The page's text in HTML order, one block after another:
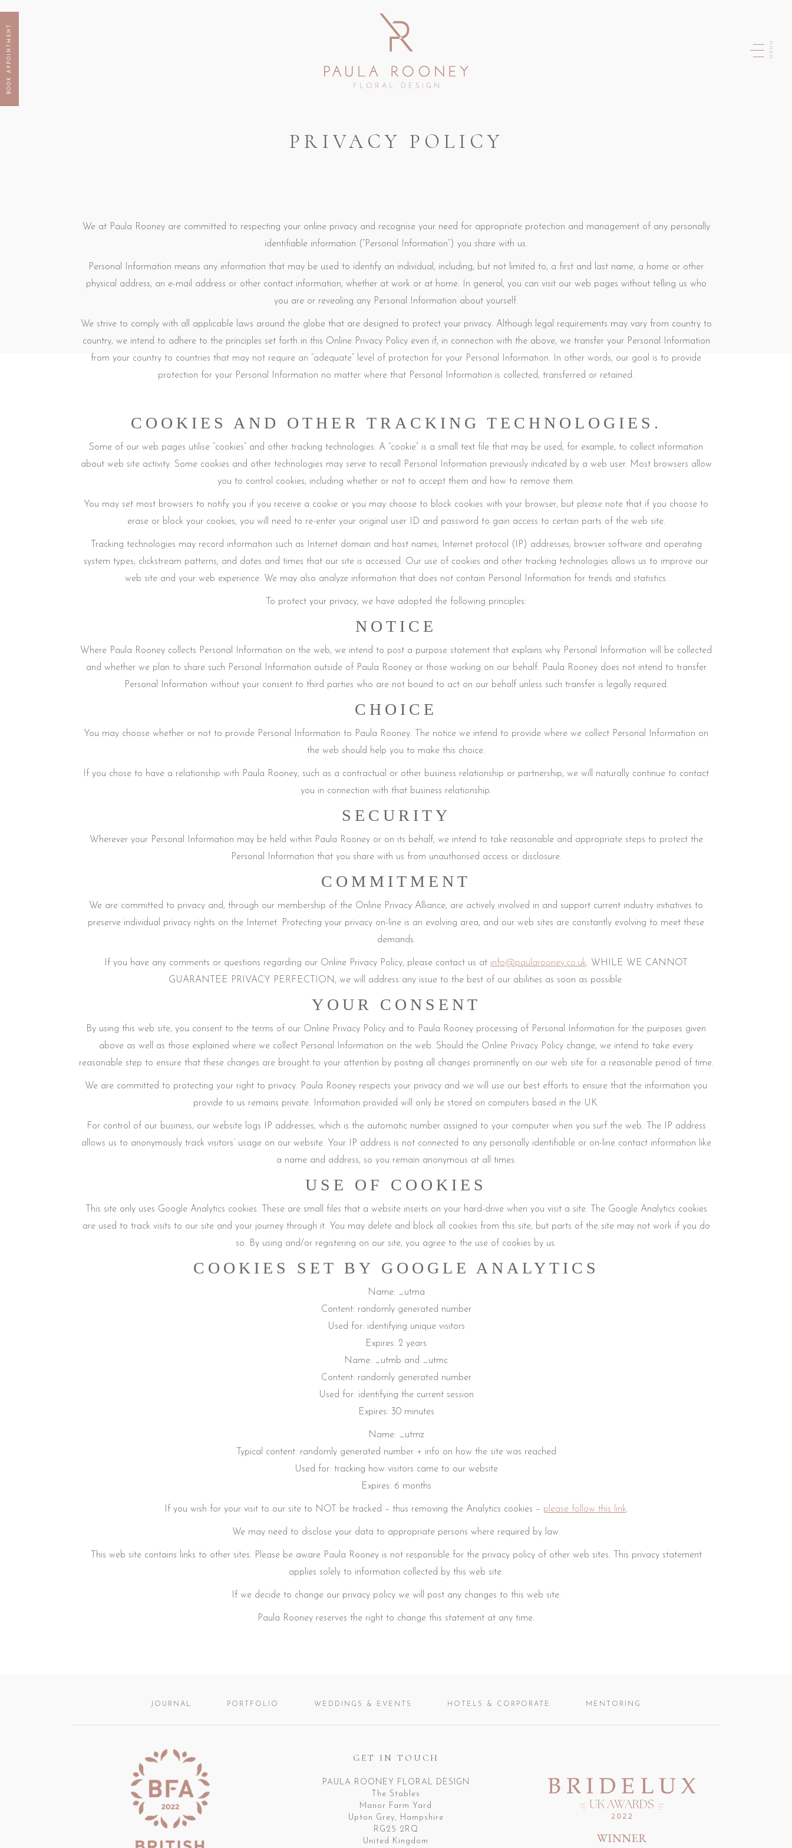
BOOK APPOINTMENT MENU
PRIVACY POLICY
We at Paula Rooney are committed to respecting your online privacy and recognise your need for appropriate protection and management of any personally
identifiable information (“Personal Information”) you share with us.
Personal Information means any information that may be used to identify an individual, including, but not limited to, a first and last name, a home or other
physical address, an e-mail address or other contact information, whether at work or at home. In general, you can visit our web pages without telling us who
you are or revealing any Personal Information about yourself.
We strive to comply with all applicable laws around the globe that are designed to protect your privacy. Although legal requirements may vary from country to
country, we intend to adhere to the principles set forth in this Online Privacy Policy even if, in connection with the above, we transfer your Personal Information
from your country to countries that may not require an “adequate” level of protection for your Personal Information. In other words, our goal is to provide
protection for your Personal Information no matter where that Personal Information is collected, transferred or retained.
COOKIES AND OTHER TRACKING TECHNOLOGIES.
Some of our web pages utilise “cookies” and other tracking technologies. A “cookie” is a small text file that may be used, for example, to collect information
about web site activity. Some cookies and other technologies may serve to recall Personal Information previously indicated by a web user. Most browsers allow
you to control cookies, including whether or not to accept them and how to remove them.
You may set most browsers to notify you if you receive a cookie or you may choose to block cookies with your browser, but please note that if you choose to
erase or block your cookies, you will need to re-enter your original user ID and password to gain access to certain parts of the web site.
Tracking technologies may record information such as Internet domain and host names; Internet protocol (IP) addresses; browser software and operating
system types; clickstream patterns; and dates and times that our site is accessed. Our use of cookies and other tracking technologies allows us to improve our
web site and your web experience. We may also analyze information that does not contain Personal Information for trends and statistics.
To protect your privacy, we have adopted the following principles:
NOTICE
Where Paula Rooney collects Personal Information on the web, we intend to post a purpose statement that explains why Personal Information will be collected
and whether we plan to share such Personal Information outside of Paula Rooney or those working on our behalf. Paula Rooney does not intend to transfer
Personal Information without your consent to third parties who are not bound to act on our behalf unless such transfer is legally required.
CHOICE
You may choose whether or not to provide Personal Information to Paula Rooney. The notice we intend to provide where we collect Personal Information on
the web should help you to make this choice.
If you chose to have a relationship with Paula Rooney, such as a contractual or other business relationship or partnership, we will naturally continue to contact
you in connection with that business relationship.
SECURITY
Wherever your Personal Information may be held within Paula Rooney or on its behalf, we intend to take reasonable and appropriate steps to protect the
Personal Information that you share with us from unauthorised access or disclosure.
COMMITMENT
We are committed to privacy and, through our membership of the Online Privacy Alliance, are actively involved in and support current industry initiatives to
preserve individual privacy rights on the Internet. Protecting your privacy on-line is an evolving area, and our web sites are constantly evolving to meet these
demands.
If you have any comments or questions regarding our Online Privacy Policy, please contact us at info@paularooney.co.uk. WHILE WE CANNOT
GUARANTEE PRIVACY PERFECTION, we will address any issue to the best of our abilities as soon as possible.
YOUR CONSENT
By using this web site, you consent to the terms of our Online Privacy Policy and to Paula Rooney processing of Personal Information for the purposes given
above as well as those explained where we collect Personal Information on the web. Should the Online Privacy Policy change, we intend to take every
reasonable step to ensure that these changes are brought to your attention by posting all changes prominently on our web site for a reasonable period of time.
We are committed to protecting your right to privacy. Paula Rooney respects your privacy and we will use our best efforts to ensure that the information you
provide to us remains private. Information provided will only be stored on computers based in the UK.
For control of our business, our website logs IP addresses, which is the automatic number assigned to your computer when you surf the web. The IP address
allows us to anonymously track visitors’ usage on our website. Your IP address is not connected to any personally identifiable or on-line contact information like
a name and address, so you remain anonymous at all times.
USE OF COOKIES
This site only uses Google Analytics cookies. These are small files that a website inserts on your hard-drive when you visit a site. The Google Analytics cookies
are used to track visits to our site and your journey through it. You may delete and block all cookies from this site, but parts of the site may not work if you do
so. By using and/or registering on our site, you agree to the use of cookies by us.
COOKIES SET BY GOOGLE ANALYTICS
Name: _utma
Content: randomly generated number
Used for: identifying unique visitors
Expires: 2 years
Name: _utmb and _utmc
Content: randomly generated number
Used for: identifying the current session
Expires: 30 minutes
Name: _utmz
Typical content: randomly generated number + info on how the site was reached
Used for: tracking how visitors came to our website
Expires: 6 months
If you wish for your visit to our site to NOT be tracked – thus removing the Analytics cookies – please follow this link.
We may need to disclose your data to appropriate persons where required by law.
This web site contains links to other sites. Please be aware Paula Rooney is not responsible for the privacy policy of other web sites. This privacy statement
applies solely to information collected by this web site.
If we decide to change our privacy policy we will post any changes to this web site.
Paula Rooney reserves the right to change this statement at any time.
JOURNAL PORTFOLIO WEDDINGS & EVENTS HOTELS & CORPORATE MENTORING
GET IN TOUCH
PAULA ROONEY FLORAL DESIGN
The Stables
Manor Farm Yard
Upton Grey, Hampshire
RG25 2RQ
United Kingdom